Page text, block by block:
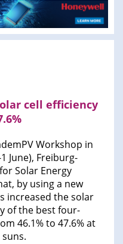
cell efficiency
Workshop in
June), Freiburg-
Solar Energy
by using a new
increased the solar
of the best four-
46.1% to 47.6% at